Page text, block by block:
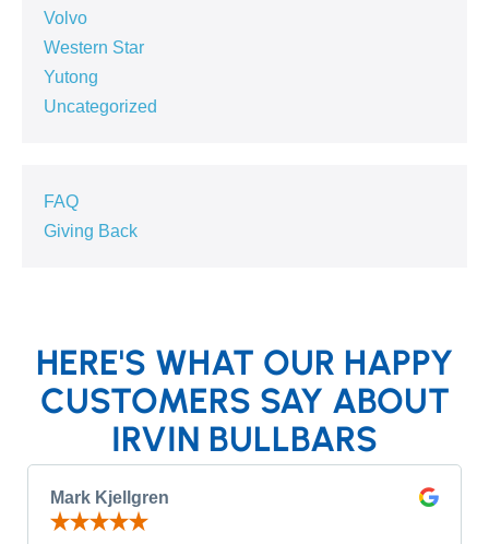
Volvo
Western Star
Yutong
Uncategorized
FAQ
Giving Back
HERE'S WHAT OUR HAPPY
CUSTOMERS SAY ABOUT
IRVIN BULLBARS
Mark Kjellgren